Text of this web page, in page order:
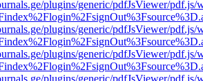
plugins/generic/pdfJsViewer/pdf.js/
plugins/generic/pdfJsViewer/pdf.js/
plugins/generic/pdfJsViewer/pdf.js/
plugins/generic/pdfJsViewer/pdf.js/